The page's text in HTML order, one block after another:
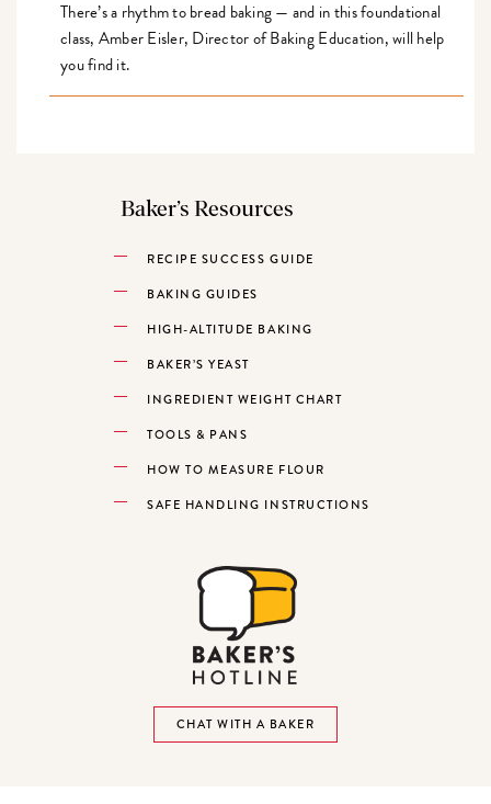
There’s a rhythm to bread baking — and in this foundational
class, Amber Eisler, Director of Baking Education, will help
you find it.
Baker’s Resources
RECIPE SUCCESS GUIDE
BAKING GUIDES
HIGH-ALTITUDE BAKING
BAKER’S YEAST
INGREDIENT WEIGHT CHART
TOOLS & PANS
HOW TO MEASURE FLOUR
SAFE HANDLING INSTRUCTIONS
CHAT WITH A BAKER